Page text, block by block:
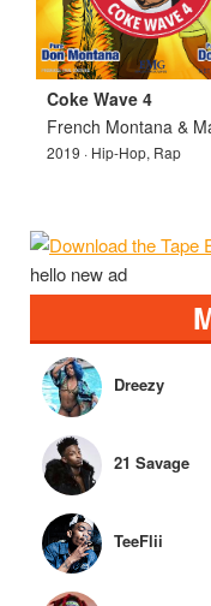
Coke Wave 4
French Montana &
2019 · Hip-Hop, Rap
hello new ad
Dreezy
21 Savage
TeeFlii